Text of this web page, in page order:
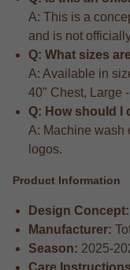
A: This is a
and is not
Q: What sizes
A: Available in
40" Chest, Large
Q: How should I
A: Machine wash
logos.
Product Information
Design Concept:
Manufacturer:
Season: 2025-
Care